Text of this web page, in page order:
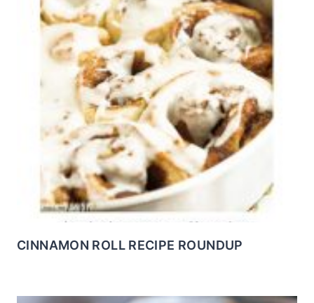
CINNAMON ROLL RECIPE ROUNDUP